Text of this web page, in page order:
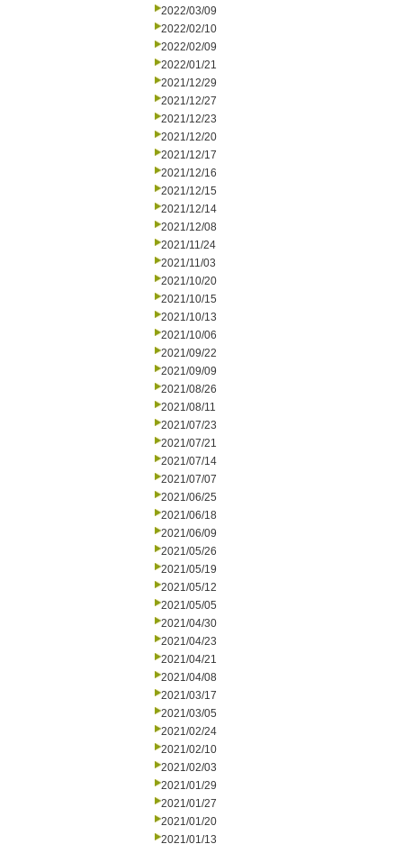
2022/03/09
2022/02/10
2022/02/09
2022/01/21
2021/12/29
2021/12/27
2021/12/23
2021/12/20
2021/12/17
2021/12/16
2021/12/15
2021/12/14
2021/12/08
2021/11/24
2021/11/03
2021/10/20
2021/10/15
2021/10/13
2021/10/06
2021/09/22
2021/09/09
2021/08/26
2021/08/11
2021/07/23
2021/07/21
2021/07/14
2021/07/07
2021/06/25
2021/06/18
2021/06/09
2021/05/26
2021/05/19
2021/05/12
2021/05/05
2021/04/30
2021/04/23
2021/04/21
2021/04/08
2021/03/17
2021/03/05
2021/02/24
2021/02/10
2021/02/03
2021/01/29
2021/01/27
2021/01/20
2021/01/13